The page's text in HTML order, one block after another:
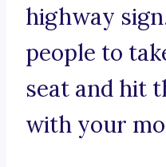
highway
people to
seat and hit
with your